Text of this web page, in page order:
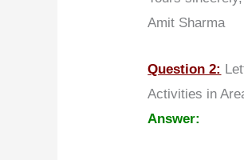
Amit Sharma
Question 2:
Activities in
Answer: